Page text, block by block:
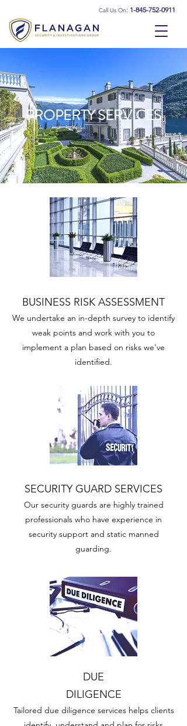
Call Us On: 1-845-752-0911
PROPERTY SERVICES
BUSINESS RISK ASSESSMENT
We undertake an in-depth survey to identify
weak points and work with you to
implement a plan based on risks we've
identified.
SECURITY GUARD SERVICES
Our security guards are highly trained
professionals who have experience in
security support and static manned
guarding.
DUE
DILIGENCE
Tailored due diligence services helps clients